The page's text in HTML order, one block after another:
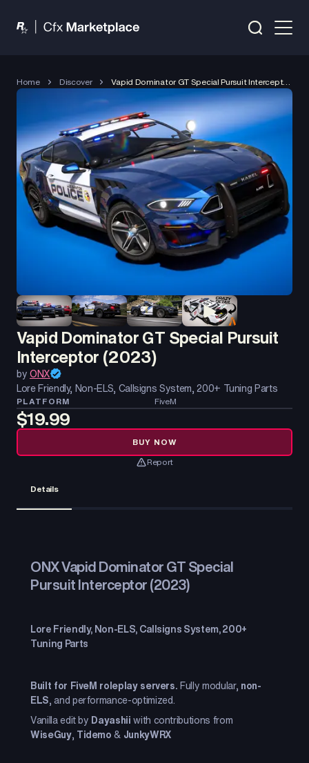
Home Discover Vapid Dominator GT Special Pursuit Interceptor (2023)
Vapid Dominator GT Special Pursuit
Interceptor (2023)
byONX
Lore Friendly, Non-ELS, Callsigns System, 200+ Tuning Parts
PLATFORM FiveM
$19.99
BUY NOW
Report
Details
ONX Vapid Dominator GT Special
Pursuit Interceptor (2023)
Lore Friendly, Non-ELS, Callsigns System, 200+
Tuning Parts
Built for FiveM roleplay servers.Fully modular, non-
ELS, and performance-optimized.
Vanilla edit by Dayashiiwith contributions from
WiseGuy, Tidemo& JunkyWRX